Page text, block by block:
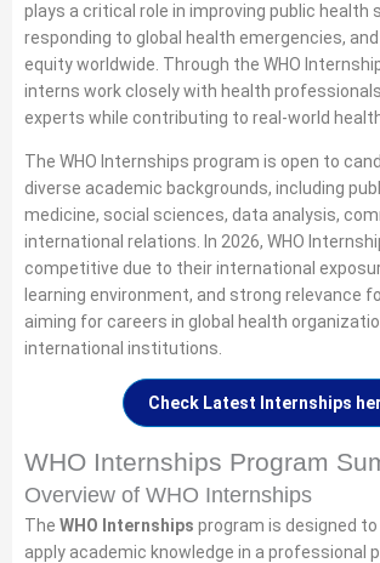
plays a critical role in improving public health
responding to global health emergencies,
equity worldwide. Through the WHO
interns work closely with health
experts while contributing to real-world
The WHO Internships program is open to
diverse academic backgrounds, including
medicine, social sciences, data analysis,
international relations. In 2026, WHO
competitive due to their international
learning environment, and strong relevance
aiming for careers in global health
international institutions.
Check Latest Internships
WHO Internships Program
Overview of WHO Internships
The WHO Internships program is designed
apply academic knowledge in a professional